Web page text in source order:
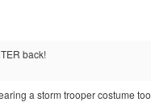
back!
a storm trooper costume too